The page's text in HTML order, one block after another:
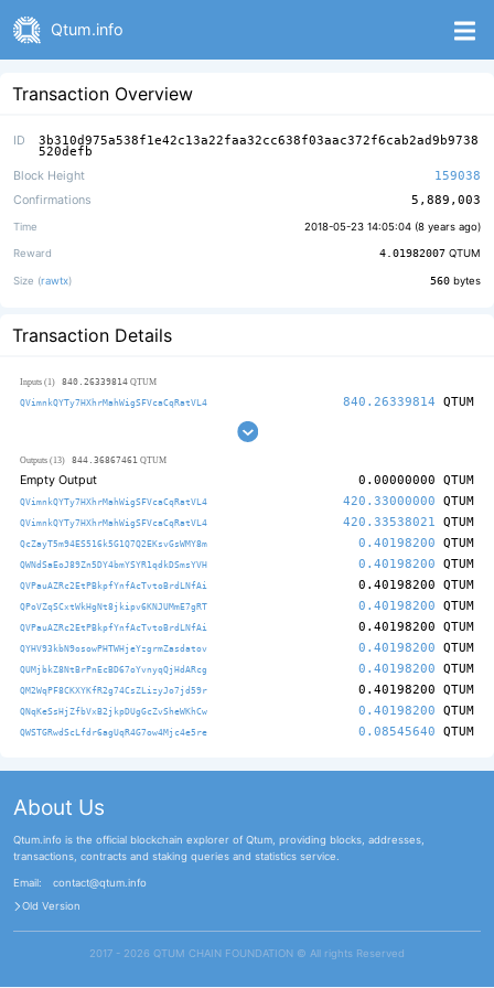
Qtum.info
Transaction Overview
ID 3b310d975a538f1e42c13a22faa32cc638f03aac372f6cab2ad9b9738
520defb
Block Height
159038
Confirmations
5,889,003
Time 2018-05-23 14:05:04 (8 years ago)
Reward 4.01982007 QTUM
Size (rawtx) 560 bytes
Transaction Details
Inputs (1) 840.26339814 QTUM
QVimnkQYTy7HXhrMahWigSFVcaCqRatVL4 840.26339814 QTUM
Outputs (13) 844.36867461 QTUM
Empty Output 0.00000000 QTUM
QVimnkQYTy7HXhrMahWigSFVcaCqRatVL4 420.33000000 QTUM
QVimnkQYTy7HXhrMahWigSFVcaCqRatVL4 420.33538021 QTUM
QcZayT5m94ES516k5G1Q7Q2EKsvGsWMY8m 0.40198200 QTUM
QWNdSaEoJ89Zn5DY4bmYSYR1qdkDSmsYVH 0.40198200 QTUM
QVPauAZRc2EtPBkpfYnfAcTvtoBrdLNfAi 0.40198200 QTUM
QPoVZqSCxtWkHgNt8jkipv6KNJUMmE7gRT 0.40198200 QTUM
QVPauAZRc2EtPBkpfYnfAcTvtoBrdLNfAi 0.40198200 QTUM
QYHV93kbN9osowPHTWHjeYzgrmZasdatov 0.40198200 QTUM
QUMjbkZ8NtBrPnEcBD67oYvnyqQjHdARcg 0.40198200 QTUM
QM2WqPF8CKXYKfR2g74CsZLizyJo7jd59r 0.40198200 QTUM
QNqKeSsHjZfbVxB2jkpDUgGcZvSheWKhCw 0.40198200 QTUM
QWSTGRwdScLfdr6agUqR4G7ow4Mjc4e5re 0.08545640 QTUM
About Us
Qtum.info is the official blockchain explorer of Qtum, providing blocks, addresses,
transactions, contracts and staking queries and statistics service.
Email:
contact@qtum.info
Old Version
2017 - 2026 QTUM CHAIN FOUNDATION ©️ All rights Reserved